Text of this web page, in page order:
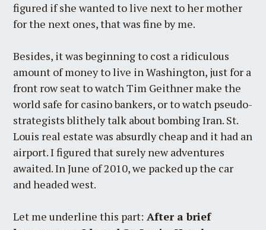
figured if she wanted to live next to her mother
for the next ones, that was fine by me.
Besides, it was beginning to cost a ridiculous
amount of money to live in Washington, just for a
front row seat to watch Tim Geithner make the
world safe for casino bankers, or to watch pseudo-
strategists blithely talk about bombing Iran. St.
Louis real estate was absurdly cheap and it had an
airport. I figured that surely new adventures
awaited. In June of 2010, we packed up the car
and headed west.
Let me underline this part: After a brief